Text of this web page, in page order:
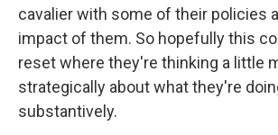
cavalier with some of their policies
impact of them. So hopefully this
reset where they're thinking a little
strategically about what they're
substantively.